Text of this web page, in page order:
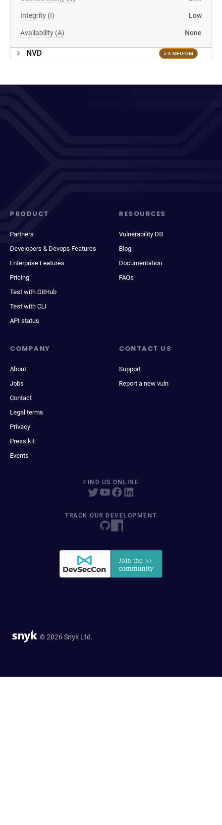
Integrity (I) Low
Availability (A) None
NVD 5.3 MEDIUM
PRODUCT
Partners
Developers & Devops Features
Enterprise Features
Pricing
Test with GitHub
Test with CLI
API status
RESOURCES
Vulnerability DB
Blog
Documentation
FAQs
COMPANY
About
Jobs
Contact
Legal terms
Privacy
Press kit
Events
CONTACT US
Support
Report a new vuln
FIND US ONLINE
TRACK OUR DEVELOPMENT
© 2026 Snyk Ltd.